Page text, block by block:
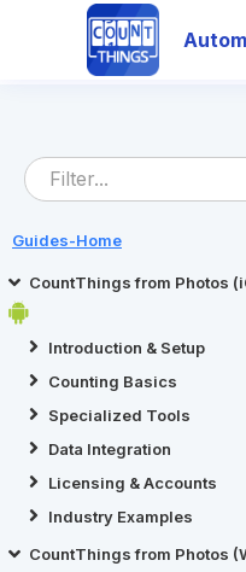
Guides-Home
CountThings from Photos
Introduction & Setup
Counting Basics
Specialized Tools
Data Integration
Licensing & Accounts
Industry Examples
CountThings from Photos